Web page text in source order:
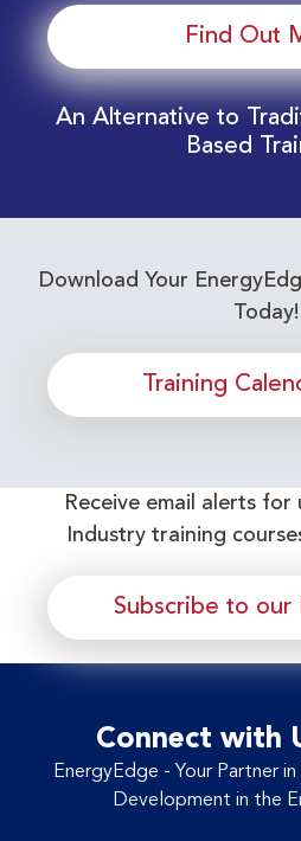
Find Out
An Alternative to
Based
Download Your
Today!
Training
Receive email alerts for
Industry training
Subscribe to our
Connect with
EnergyEdge - Your Partner
Development in the